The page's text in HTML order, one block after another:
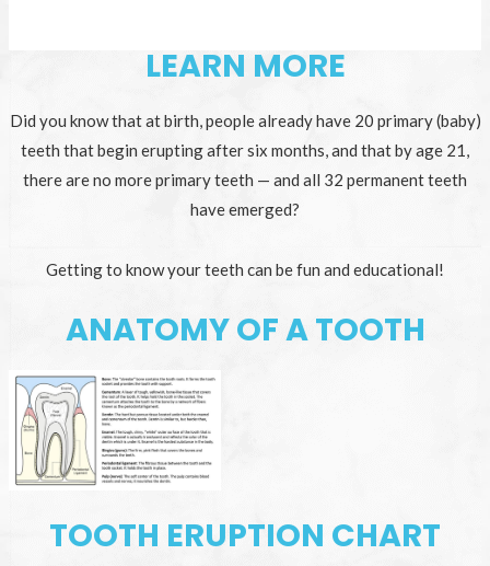
LEARN MORE
Did you know that at birth, people already have 20 primary (baby)
teeth that begin erupting after six months, and that by age 21,
there are no more primary teeth — and all 32 permanent teeth
have emerged?
Getting to know your teeth can be fun and educational!
ANATOMY OF A TOOTH
TOOTH ERUPTION CHART